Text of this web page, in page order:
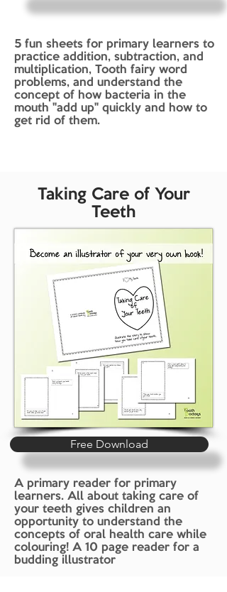
5 fun sheets for primary learners to
practice addition, subtraction, and
multiplication, Tooth fairy word
problems, and understand the
concept of how bacteria in the
mouth "add up" quickly and how to
get rid of them.
Taking Care of Your
Teeth
Free Download
A primary reader for primary
learners. All about taking care of
your teeth gives children an
opportunity to understand the
concepts of oral health care while
colouring! A 10 page reader for a
budding illustrator